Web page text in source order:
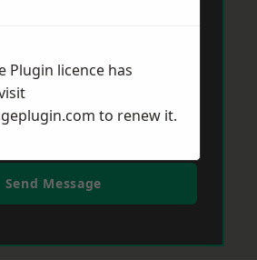
Send Message
Plugin licence has
to renew it.